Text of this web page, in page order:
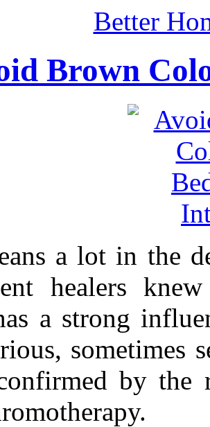
Better
Brown
a lot in the
healers
a strong
sometimes
by the